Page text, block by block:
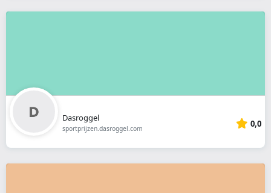
Dasroggel
sportprijzen.dasroggel.com 0,0